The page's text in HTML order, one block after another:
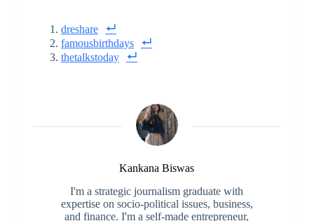
dreshare
famousbirthdays
thetalkstoday
Kankana Biswas
I'm a strategic journalism graduate with
expertise on socio-political issues, business,
and finance. I'm a self-made entrepreneur,